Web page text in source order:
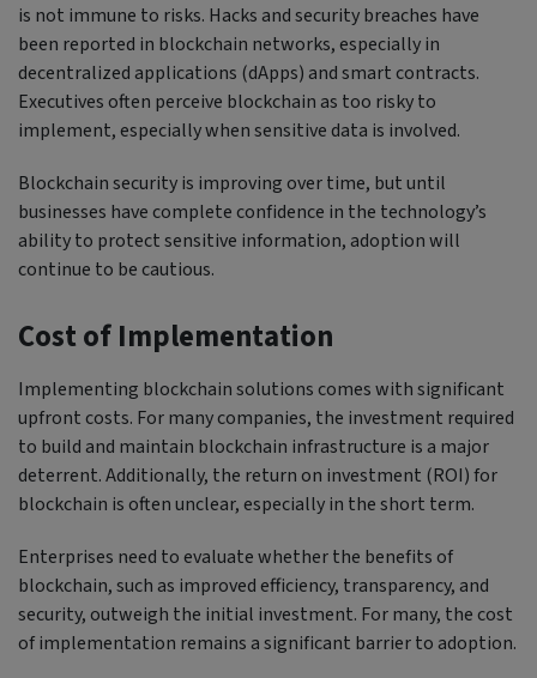
is not immune to risks. Hacks and security breaches have
been reported in blockchain networks, especially in
decentralized applications (dApps) and smart contracts.
Executives often perceive blockchain as too risky to
implement, especially when sensitive data is involved.
Blockchain security is improving over time, but until
businesses have complete confidence in the technology’s
ability to protect sensitive information, adoption will
continue to be cautious.
Cost of Implementation
Implementing blockchain solutions comes with significant
upfront costs. For many companies, the investment required
to build and maintain blockchain infrastructure is a major
deterrent. Additionally, the return on investment (ROI) for
blockchain is often unclear, especially in the short term.
Enterprises need to evaluate whether the benefits of
blockchain, such as improved efficiency, transparency, and
security, outweigh the initial investment. For many, the cost
of implementation remains a significant barrier to adoption.